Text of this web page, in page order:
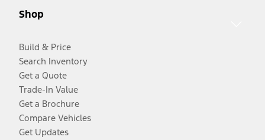
Shop
Build & Price
Search Inventory
Get a Quote
Trade-In Value
Get a Brochure
Compare Vehicles
Get Updates